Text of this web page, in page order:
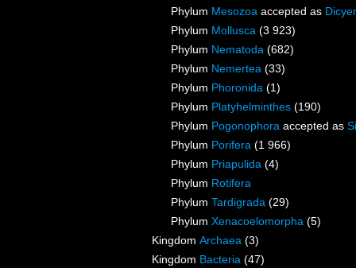
Phylum Mesozoa accepted as
Phylum Mollusca (3 923)
Phylum Nematoda (682)
Phylum Nemertea (33)
Phylum Phoronida (1)
Phylum Platyhelminthes (190)
Phylum Pogonophora accepted as
Phylum Porifera (1 966)
Phylum Priapulida (4)
Phylum Rotifera
Phylum Tardigrada (29)
Phylum Xenacoelomorpha (5)
Kingdom Archaea (3)
Kingdom Bacteria (47)